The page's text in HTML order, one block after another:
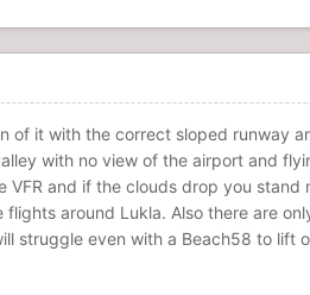
of it with the correct sloped runway
with no view of the airport and
and if the clouds drop you
around Lukla. Also there are
struggle even with a Beach58 to